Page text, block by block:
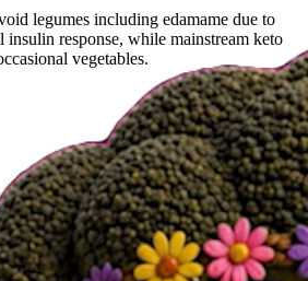
legumes including edamame due to
insulin response, while mainstream keto
vegetables.